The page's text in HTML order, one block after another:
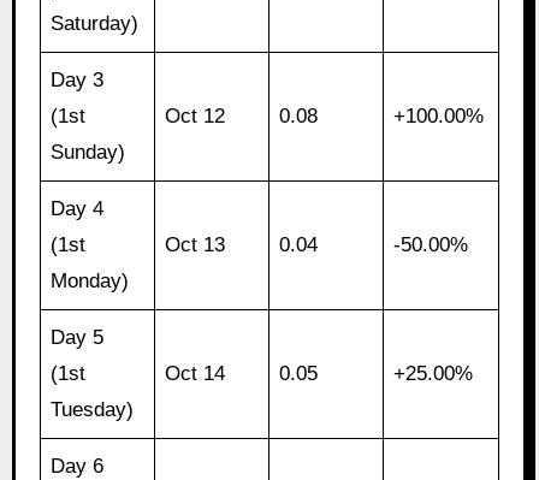
Saturday)
Day 3
(1st
Sunday)
Oct 12 0.08 +100.00%
Day 4
(1st
Monday)
Oct 13 0.04 -50.00%
Day 5
(1st
Tuesday)
Oct 14 0.05 +25.00%
Day 6